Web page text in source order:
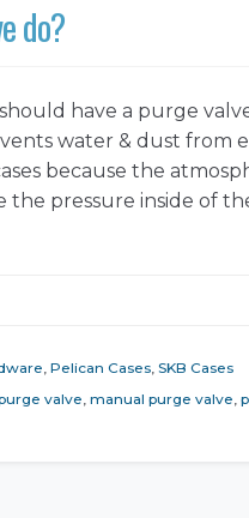
do?
have a purge
water & dust from
because the
pressure inside of
,Pelican Cases ,SKB Cases
valve ,manual purge valve ,